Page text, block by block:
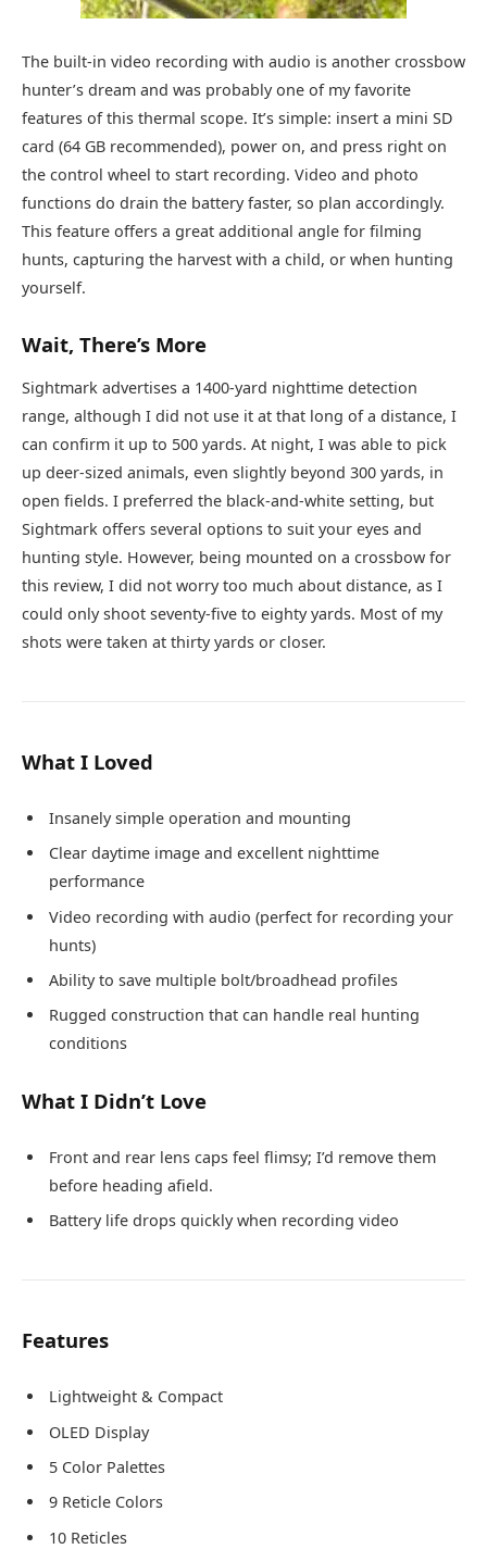
The built-in video recording with audio is another crossbow
hunter’s dream and was probably one of my favorite
features of this thermal scope. It’s simple: insert a mini SD
card (64 GB recommended), power on, and press right on
the control wheel to start recording. Video and photo
functions do drain the battery faster, so plan accordingly.
This feature offers a great additional angle for filming
hunts, capturing the harvest with a child, or when hunting
yourself.
Wait, There’s More
Sightmark advertises a 1400-yard nighttime detection
range, although I did not use it at that long of a distance, I
can confirm it up to 500 yards. At night, I was able to pick
up deer-sized animals, even slightly beyond 300 yards, in
open fields. I preferred the black-and-white setting, but
Sightmark offers several options to suit your eyes and
hunting style. However, being mounted on a crossbow for
this review, I did not worry too much about distance, as I
could only shoot seventy-five to eighty yards. Most of my
shots were taken at thirty yards or closer.
What I Loved
Insanely simple operation and mounting
Clear daytime image and excellent nighttime
performance
Video recording with audio (perfect for recording your
hunts)
Ability to save multiple bolt/broadhead profiles
Rugged construction that can handle real hunting
conditions
What I Didn’t Love
Front and rear lens caps feel flimsy; I’d remove them
before heading afield.
Battery life drops quickly when recording video
Features
Lightweight & Compact
OLED Display
5 Color Palettes
9 Reticle Colors
10 Reticles